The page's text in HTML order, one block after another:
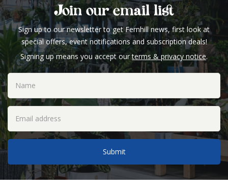
Join our email list
Sign up to our newsletter to get Fernhill news, first look at
special offers, event notifications and subscription deals!
Signing up means you accept ourterms & privacy notice.